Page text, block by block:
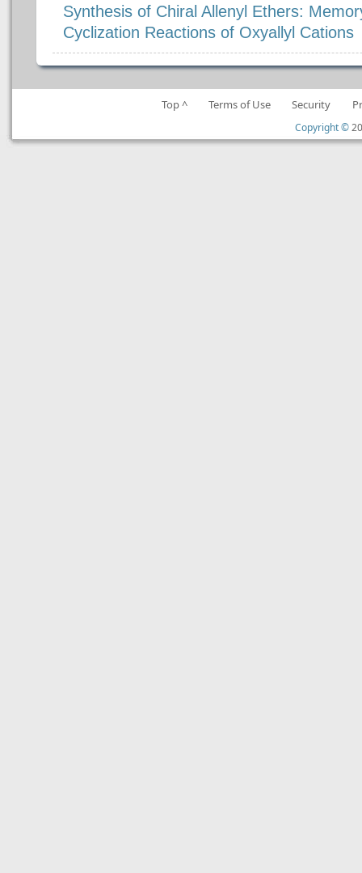
Synthesis of Chiral Allenyl Ethers:
Cyclization Reactions of Oxyallyl Cations
Top ^ Terms of Use Security
Copyright ©